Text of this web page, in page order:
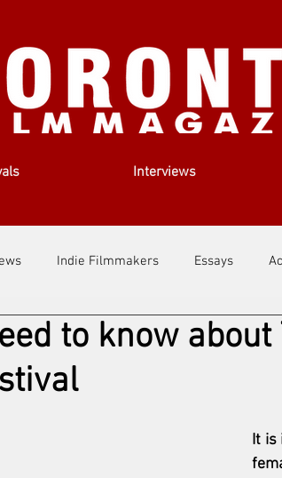
Interviews
Indie Filmmakers Essays
Us Filmmaking Tips Film Lessons
to know about
It is